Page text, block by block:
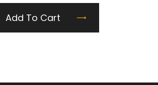
Add To Cart